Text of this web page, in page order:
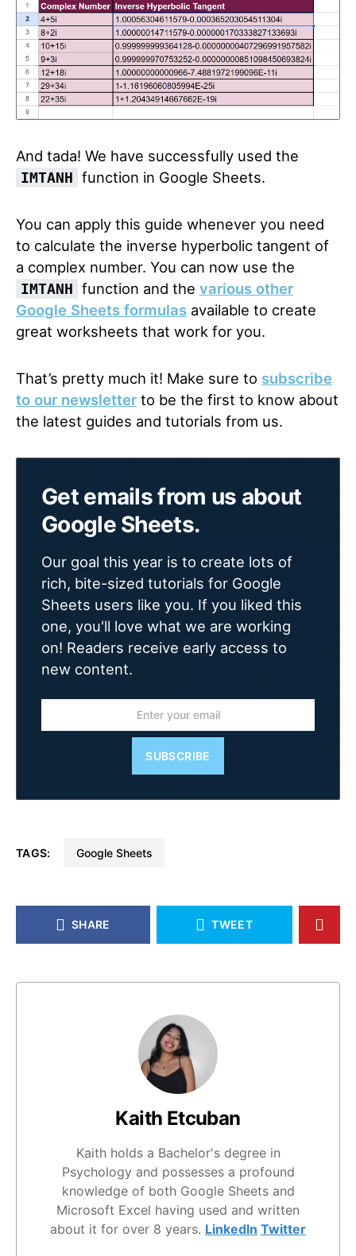
And tada! We have successfully used the
IMTANH function in Google Sheets.
You can apply this guide whenever you need
to calculate the inverse hyperbolic tangent of
a complex number. You can now use the
IMTANH function and the various other
Google Sheets formulas available to create
great worksheets that work for you.
That’s pretty much it! Make sure to subscribe
to our newsletter to be the first to know about
the latest guides and tutorials from us.
Get emails from us about
Google Sheets.
Our goal this year is to create lots of
rich, bite-sized tutorials for Google
Sheets users like you. If you liked this
one, you'll love what we are working
on! Readers receive early access to
new content.
SUBSCRIBE
TAGS: Google Sheets
SHARE TWEET
Kaith Etcuban
Kaith holds a Bachelor's degree in
Psychology and possesses a profound
knowledge of both Google Sheets and
Microsoft Excel having used and written
about it for over 8 years. LinkedIn Twitter